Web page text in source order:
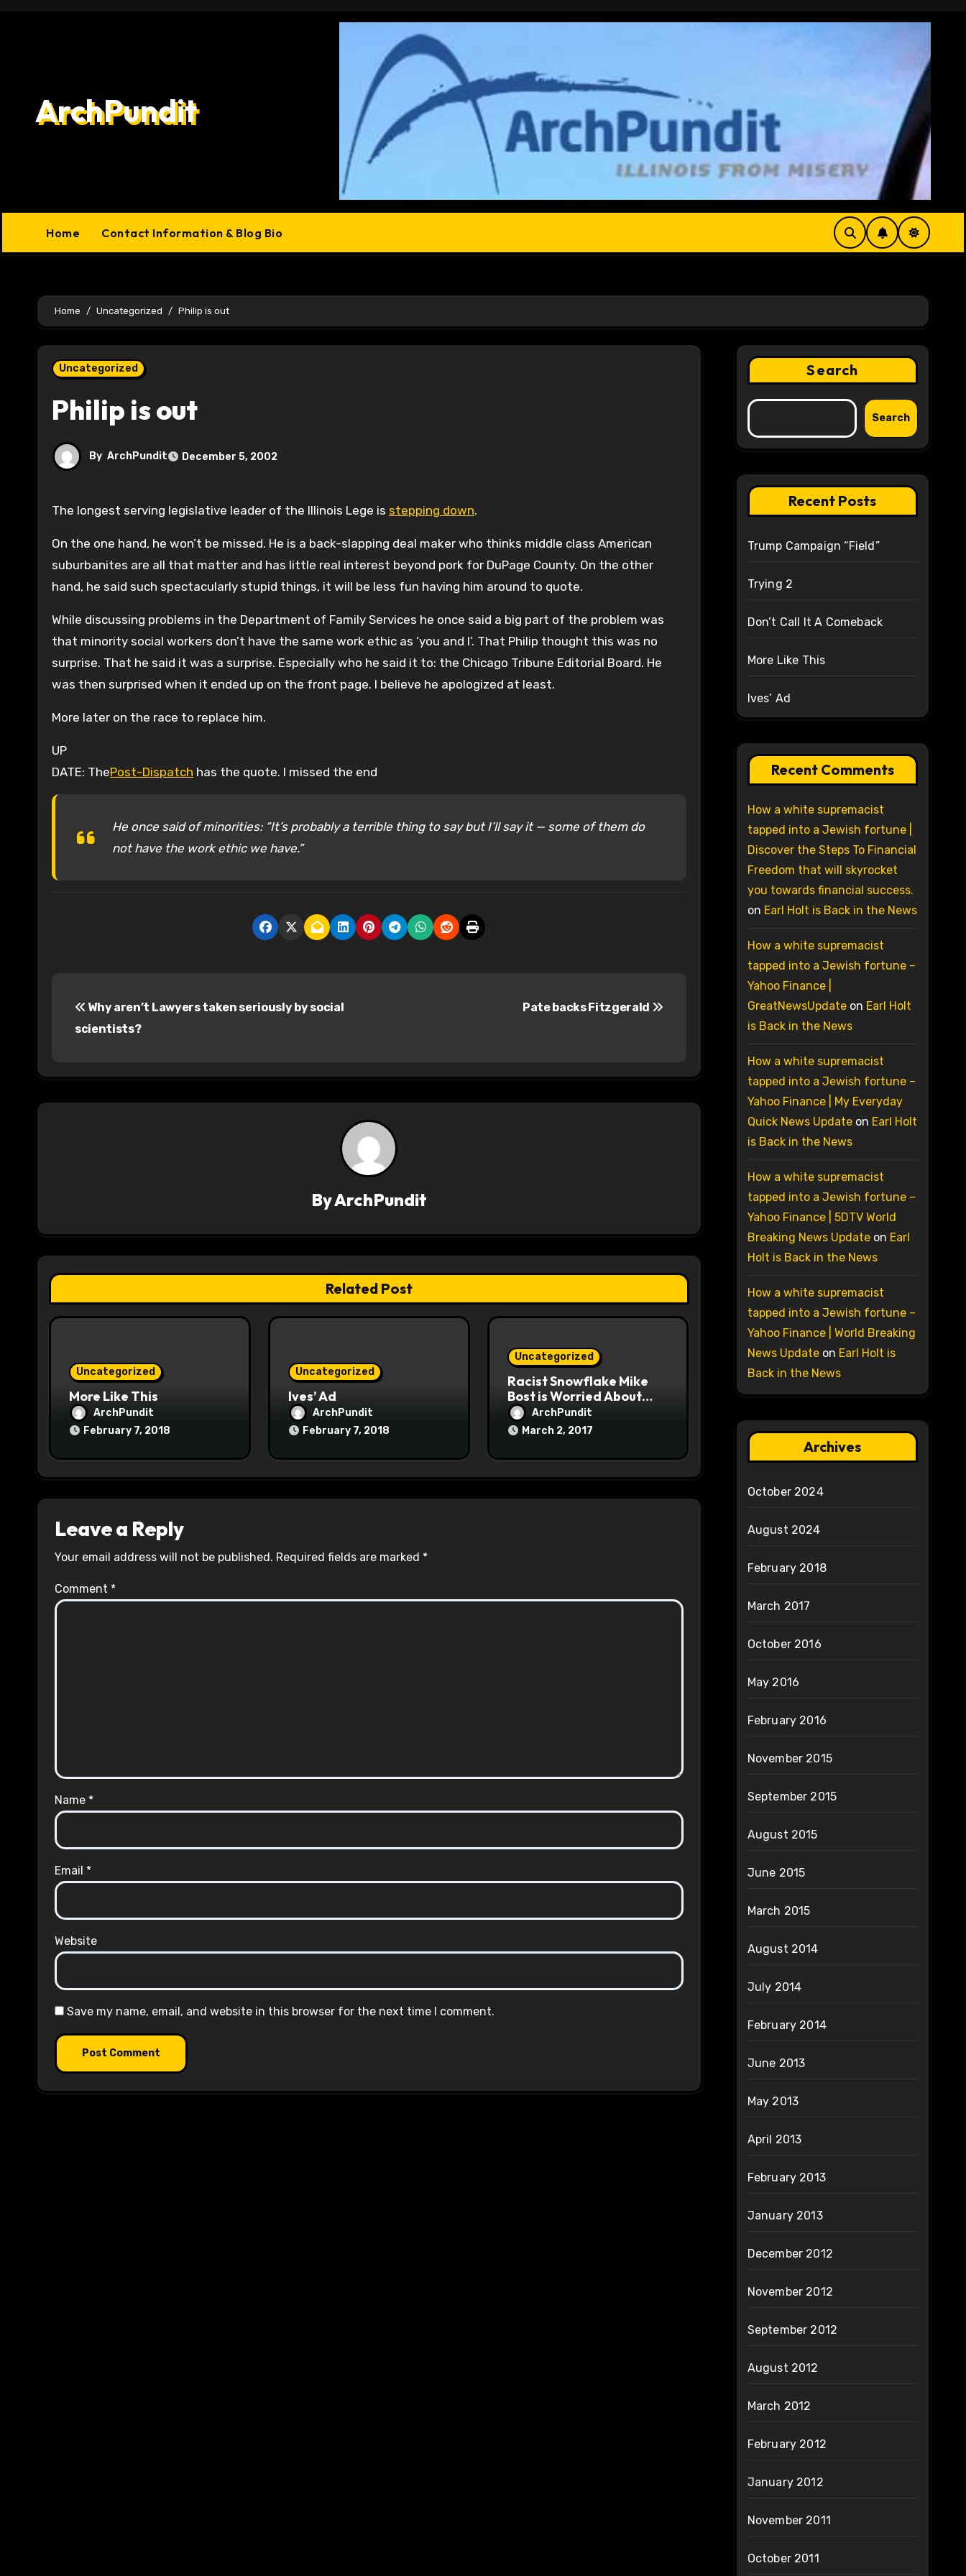
ArchPundit
Home Contact Information & Blog Bio
Home Uncategorized Philip is out
Uncategorized
Philip is out
By ArchPundit December 5, 2002
The longest serving legislative leader of the Illinois Lege is stepping down.
On the one hand, he won’t be missed. He is a back-slapping deal maker who thinks middle class American
suburbanites are all that matter and has little real interest beyond pork for DuPage County. On the other
hand, he said such spectacularly stupid things, it will be less fun having him around to quote.
While discussing problems in the Department of Family Services he once said a big part of the problem was
that minority social workers don’t have the same work ethic as ‘you and I’. That Philip thought this was no
surprise. That he said it was a surprise. Especially who he said it to: the Chicago Tribune Editorial Board. He
was then surprised when it ended up on the front page. I believe he apologized at least.
More later on the race to replace him.
UP
DATE: ThePost-Dispatch has the quote. I missed the end
He once said of minorities: “It’s probably a terrible thing to say but I’ll say it — some of them do
not have the work ethic we have.”
t
n
a
t
i
Why aren’t Lawyers taken seriously by social
scientists?
Pate backs Fitzgerald
ByArchPundit
Related Post
Uncategorized
More Like This
ArchPundit
February 7, 2018
Uncategorized
Ives’ Ad
ArchPundit
February 7, 2018
Uncategorized
Racist Snowflake Mike
Bost is Worried About
Maoist Struggle Session
at Town Halls
ArchPundit
March 2, 2017
Leave a Reply
Your email address will not be published. Required fields are marked *
Comment *
Name *
Email *
Website
Save my name, email, and website in this browser for the next time I comment.
Search
Search
Recent Posts
Trump Campaign “Field”
Trying 2
Don’t Call It A Comeback
More Like This
Ives’ Ad
Recent Comments
How a white supremacist
tapped into a Jewish fortune |
Discover the Steps To Financial
Freedom that will skyrocket
you towards financial success.
on Earl Holt is Back in the News
How a white supremacist
tapped into a Jewish fortune –
Yahoo Finance |
GreatNewsUpdateon Earl Holt
is Back in the News
How a white supremacist
tapped into a Jewish fortune –
Yahoo Finance | My Everyday
Quick News Updateon Earl Holt
is Back in the News
How a white supremacist
tapped into a Jewish fortune –
Yahoo Finance | 5DTV World
Breaking News Updateon Earl
Holt is Back in the News
How a white supremacist
tapped into a Jewish fortune –
Yahoo Finance | World Breaking
News Updateon Earl Holt is
Back in the News
Archives
October 2024
August 2024
February 2018
March 2017
October 2016
May 2016
February 2016
November 2015
September 2015
August 2015
June 2015
March 2015
August 2014
July 2014
February 2014
June 2013
May 2013
April 2013
February 2013
January 2013
December 2012
November 2012
September 2012
August 2012
March 2012
February 2012
January 2012
November 2011
October 2011